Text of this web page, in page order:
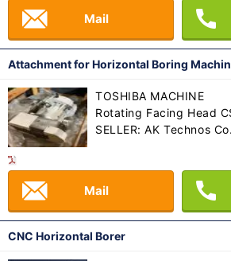
Mail
Attachment for Horizontal Boring
TOSHIBA MACHINE
Rotating Facing Head
SELLER: AK Technos
Mail
CNC Horizontal Borer